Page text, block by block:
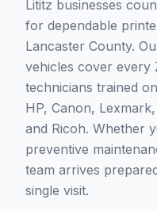
Lititz businesses
for dependable
Lancaster County.
vehicles cover every
technicians trained
HP, Canon,
and Ricoh. Whether
preventive
team arrives
single visit.